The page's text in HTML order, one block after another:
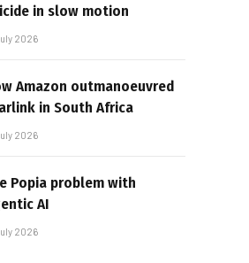
in slow motion
2026
Amazon outmanoeuvred
in South Africa
2026
Popia problem with
AI
2026